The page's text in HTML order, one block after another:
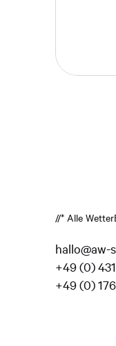
//* Alle Wetter
hallo@aw-
+49 (0)
+49 (0)